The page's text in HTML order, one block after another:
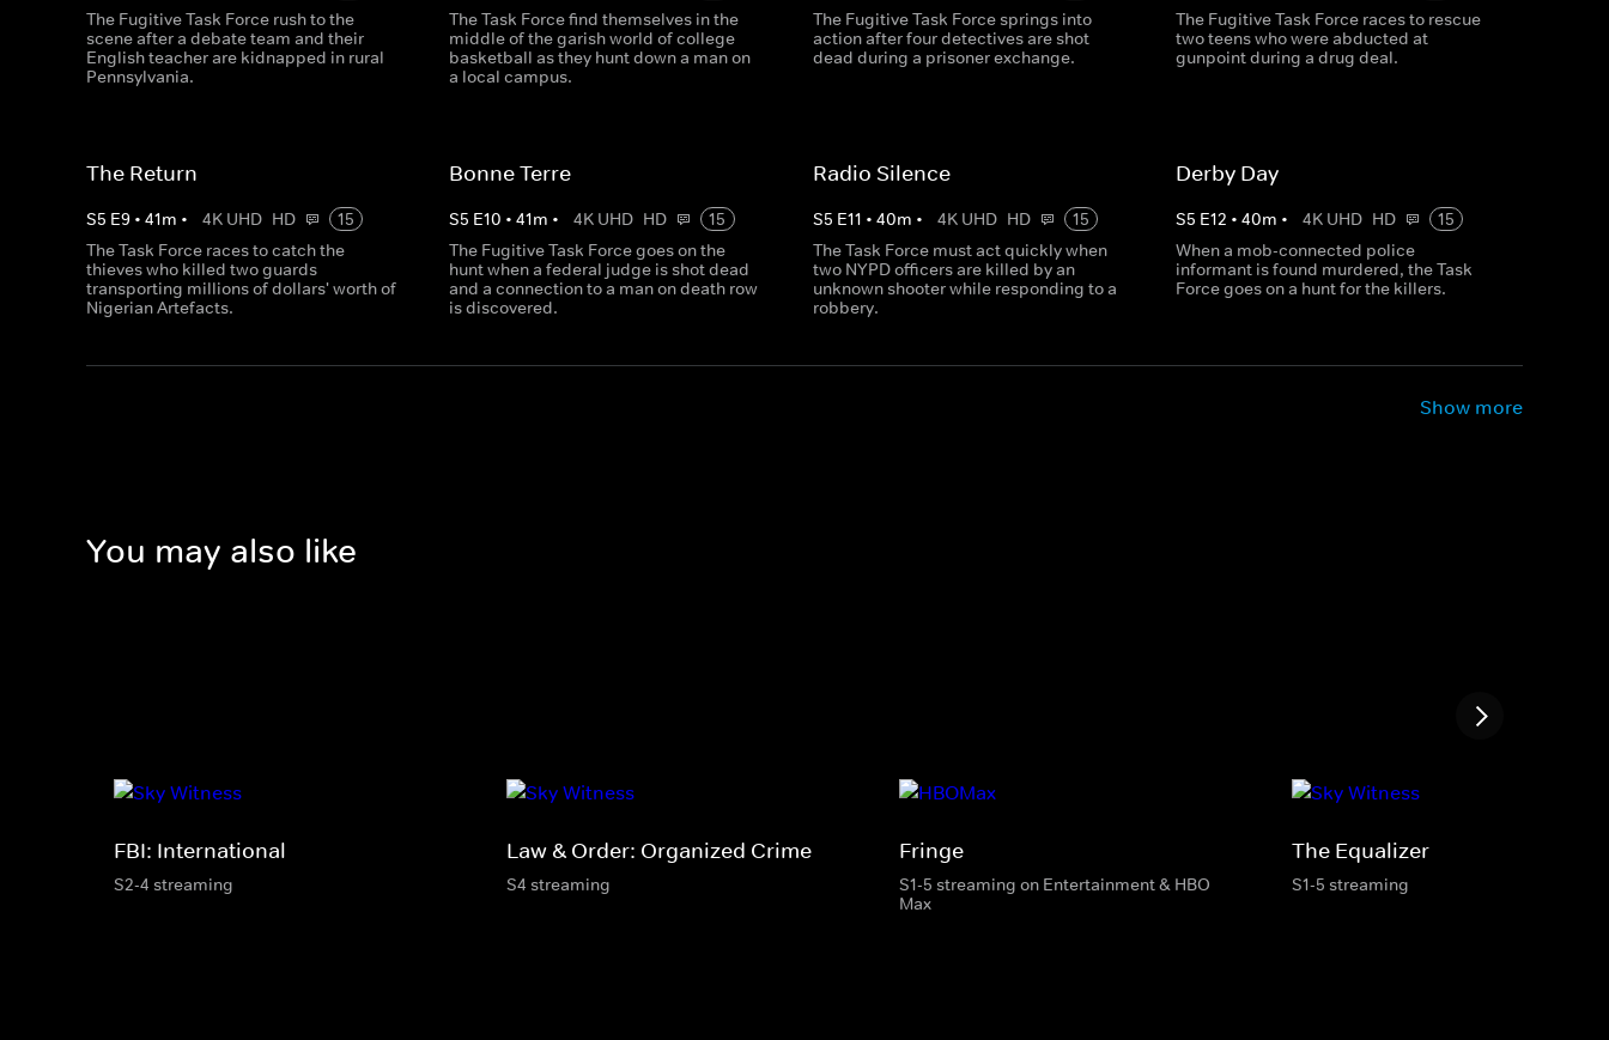
The Fugitive Task Force rush to the
scene after a debate team and their
English teacher are kidnapped in rural
Pennsylvania.
The Task Force find themselves in the
middle of the garish world of college
basketball as they hunt down a man on
a local campus.
The Fugitive Task Force springs into
action after four detectives are shot
dead during a prisoner exchange.
The Fugitive Task Force races to rescue
two teens who were abducted at
gunpoint during a drug deal.
The Return
S5 E9 • 41m • 4K UHD HD
15
The Task Force races to catch the
thieves who killed two guards
transporting millions of dollars' worth of
Nigerian Artefacts.
Bonne Terre
S5 E10 •41m • 4K UHD HD
15
The Fugitive Task Force goes on the
hunt when a federal judge is shot dead
and a connection to a man on death row
is discovered.
Radio Silence
S5 E11 • 40m • 4K UHD HD
15
The Task Force must act quickly when
two NYPD officers are killed by an
unknown shooter while responding to a
robbery.
Derby Day
S5 E12 • 40m • 4K UHD HD
15
When a mob-connected police
informant is found murdered, the Task
Force goes on a hunt for the killers.
Show more
You may also like
FBI: International
S2-4 streaming
Law & Order: Organized Crime
S4 streaming
Fringe
S1-5 streaming on Entertainment & HBO
Max
The Equalizer
S1-5 streaming